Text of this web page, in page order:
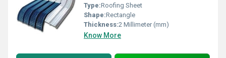
Type:Roofing Sheet
Shape:Rectangle
Thickness:2 Millimeter (mm)
Know More